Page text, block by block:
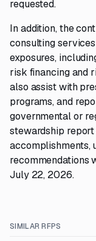
requested.
In addition, the
consulting
exposures,
risk financing and
also assist with
programs, and
governmental or
stewardship
accomplishments,
recommendations
July 22, 2026.
SIMILAR RFPS